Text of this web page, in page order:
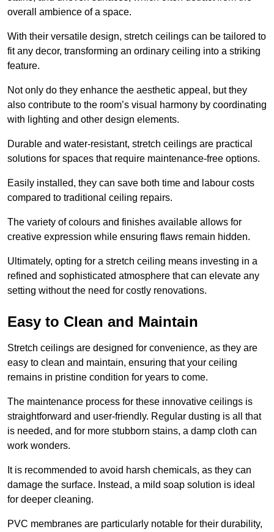
overall ambience of a space.
With their versatile design, stretch ceilings can be tailored to
fit any decor, transforming an ordinary ceiling into a striking
feature.
Not only do they enhance the aesthetic appeal, but they
also contribute to the room’s visual harmony by coordinating
with lighting and other design elements.
Durable and water-resistant, stretch ceilings are practical
solutions for spaces that require maintenance-free options.
Easily installed, they can save both time and labour costs
compared to traditional ceiling repairs.
The variety of colours and finishes available allows for
creative expression while ensuring flaws remain hidden.
Ultimately, opting for a stretch ceiling means investing in a
refined and sophisticated atmosphere that can elevate any
setting without the need for costly renovations.
Easy to Clean and Maintain
Stretch ceilings are designed for convenience, as they are
easy to clean and maintain, ensuring that your ceiling
remains in pristine condition for years to come.
The maintenance process for these innovative ceilings is
straightforward and user-friendly. Regular dusting is all that
is needed, and for more stubborn stains, a damp cloth can
work wonders.
It is recommended to avoid harsh chemicals, as they can
damage the surface. Instead, a mild soap solution is ideal
for deeper cleaning.
PVC membranes are particularly notable for their durability,